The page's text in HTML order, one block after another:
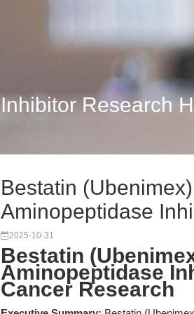
Inhibitor Research
Bestatin
Aminopeptidase
2025-10-31
Bestatin
Aminopeptidase
Cancer Research